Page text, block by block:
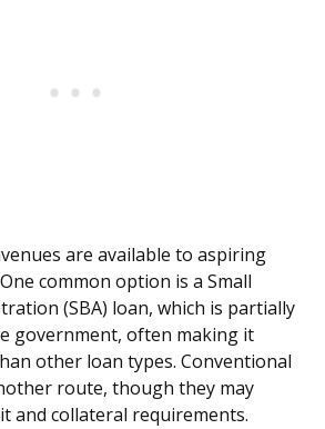
are available to aspiring
common option is a Small
(SBA) loan, which is partially
government, often making it
other loan types. Conventional
route, though they may
and collateral requirements.